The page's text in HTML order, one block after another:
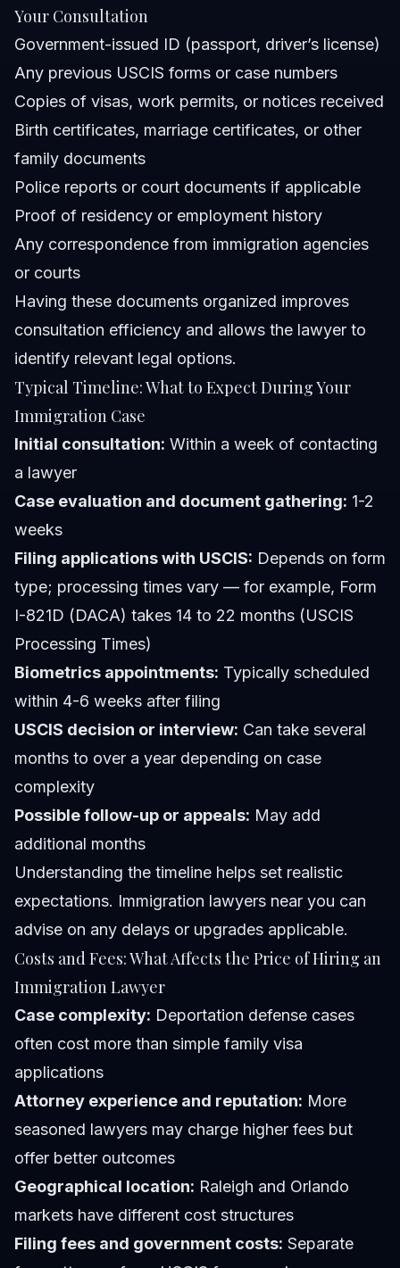
Your Consultation
Government-issued ID (passport, driver’s license)
Any previous USCIS forms or case numbers
Copies of visas, work permits, or notices received
Birth certificates, marriage certificates, or other
family documents
Police reports or court documents if applicable
Proof of residency or employment history
Any correspondence from immigration agencies
or courts
Having these documents organized improves
consultation efficiency and allows the lawyer to
identify relevant legal options.
Typical Timeline: What to Expect During Your
Immigration Case
Initial consultation: Within a week of contacting
a lawyer
Case evaluation and document gathering: 1-2
weeks
Filing applications with USCIS: Depends on form
type; processing times vary — for example, Form
I-821D (DACA) takes 14 to 22 months (USCIS
Processing Times)
Biometrics appointments: Typically scheduled
within 4-6 weeks after filing
USCIS decision or interview: Can take several
months to over a year depending on case
complexity
Possible follow-up or appeals: May add
additional months
Understanding the timeline helps set realistic
expectations. Immigration lawyers near you can
advise on any delays or upgrades applicable.
Costs and Fees: What Affects the Price of Hiring an
Immigration Lawyer
Case complexity: Deportation defense cases
often cost more than simple family visa
applications
Attorney experience and reputation: More
seasoned lawyers may charge higher fees but
offer better outcomes
Geographical location: Raleigh and Orlando
markets have different cost structures
Filing fees and government costs: Separate